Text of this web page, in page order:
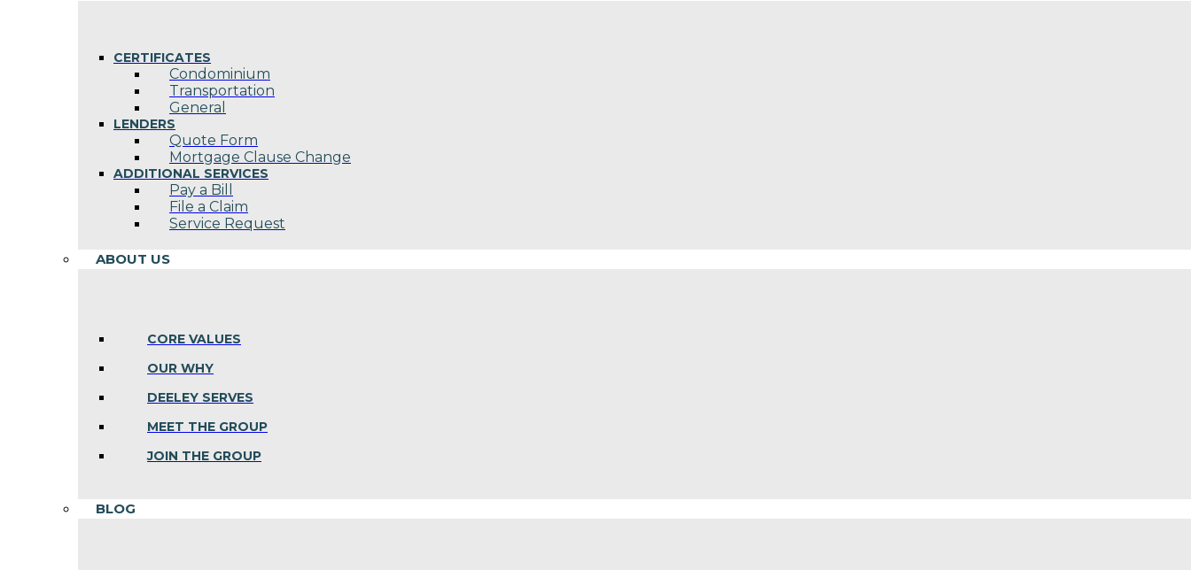
CERTIFICATES
Condominium
Transportation
General
LENDERS
Quote Form
Mortgage Clause Change
ADDITIONAL SERVICES
Pay a Bill
File a Claim
Service Request
ABOUT US
CORE VALUES
OUR WHY
DEELEY SERVES
MEET THE GROUP
JOIN THE GROUP
BLOG